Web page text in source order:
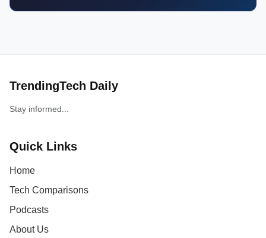
TrendingTech Daily
Stay informed...
Quick Links
Home
Tech Comparisons
Podcasts
About Us